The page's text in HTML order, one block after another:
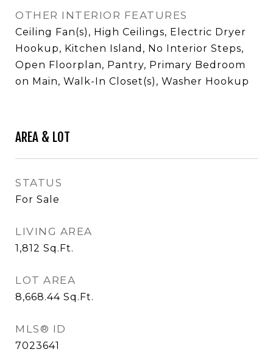
OTHER INTERIOR FEATURES
Ceiling Fan(s), High Ceilings, Electric Dryer
Hookup, Kitchen Island, No Interior Steps,
Open Floorplan, Pantry, Primary Bedroom
on Main, Walk-In Closet(s), Washer Hookup
AREA & LOT
STATUS
For Sale
LIVING AREA
1,812 Sq.Ft.
LOT AREA
8,668.44 Sq.Ft.
MLS® ID
7023641